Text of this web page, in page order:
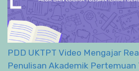
PDD UKTPT Video Mengajar
Penulisan Akademik Pertemuan